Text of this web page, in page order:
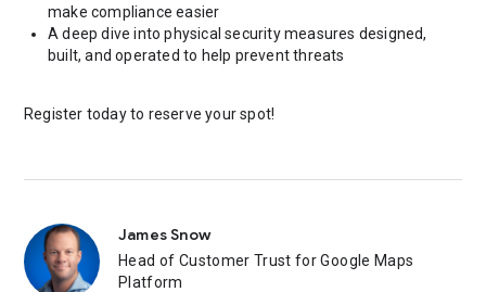
make compliance easier
A deep dive into physical security measures designed,
built, and operated to help prevent threats
Register today to reserve your spot!
James Snow
Head of Customer Trust for Google Maps
Platform